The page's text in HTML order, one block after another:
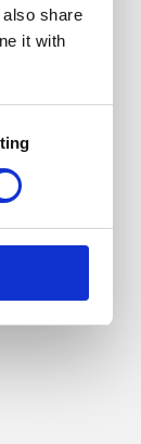
share
it with